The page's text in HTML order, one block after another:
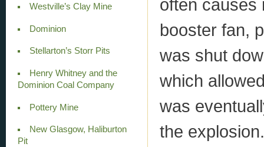
Westville’s Clay Mine
Dominion
Stellarton’s Storr Pits
Henry Whitney and the
Dominion Coal Company
Pottery Mine
New Glasgow, Haliburton
Pit
often causes
booster fan,
was shut
which
was
the explosion.